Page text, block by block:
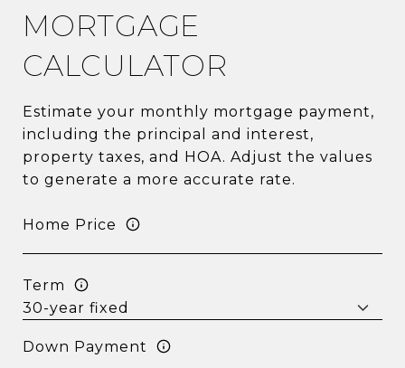
MORTGAGE
CALCULATOR
Estimate your monthly mortgage payment,
including the principal and interest,
property taxes, and HOA. Adjust the values
to generate a more accurate rate.
Home Price
Term
Down Payment